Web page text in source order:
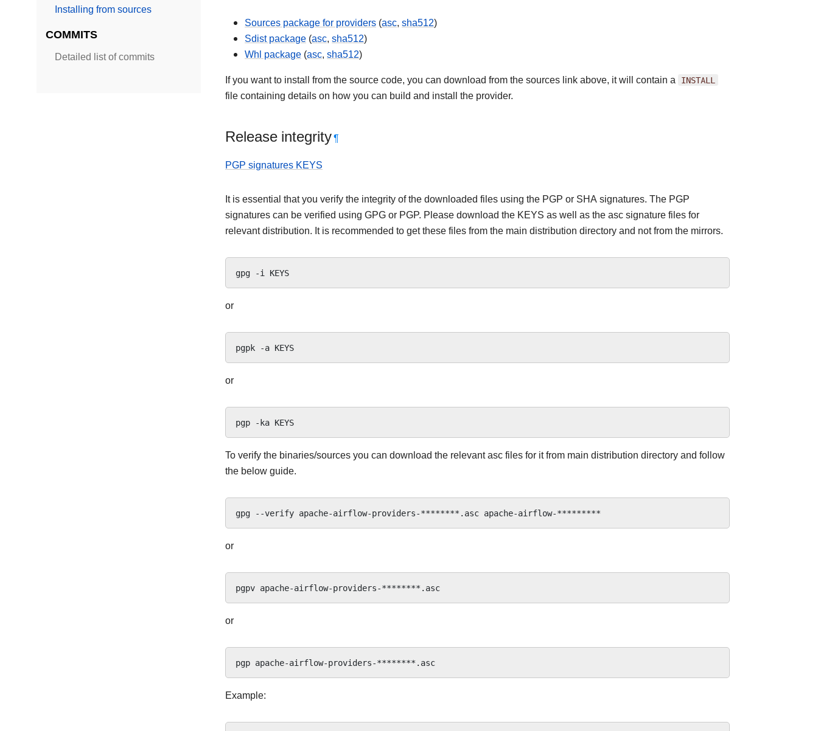
Installing from sources
COMMITS
Detailed list of commits
Sources package for providers (asc, sha512)
Sdist package (asc, sha512)
Whl package (asc, sha512)
If you want to install from the source code, you can download from the sources link above, it will contain a INSTALL
file containing details on how you can build and install the provider.
Release integrity¶
PGP signatures KEYS
It is essential that you verify the integrity of the downloaded files using the PGP or SHA signatures. The PGP
signatures can be verified using GPG or PGP. Please download the KEYS as well as the asc signature files for
relevant distribution. It is recommended to get these files from the main distribution directory and not from the mirrors.
gpg -i
or
pgpk -a
or
pgp -ka
To verify the binaries/sources you can download the relevant asc files for it from main distribution directory and follow
the below guide.
gpg --verify apache-airflow-providers-********.asc
or
pgpv
or
pgp
Example: